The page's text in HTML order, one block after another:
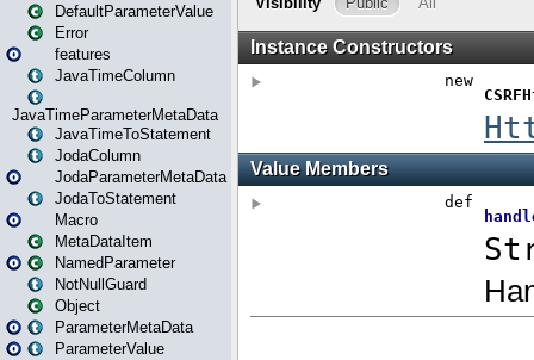
DefaultParameterValue
Error
features
JavaTimeColumn
JavaTimeParameterMetaData
JavaTimeToStatement
JodaColumn
JodaParameterMetaData
JodaToStatement
Macro
MetaDataItem
NamedParameter
NotNullGuard
Object
ParameterMetaData
ParameterValue